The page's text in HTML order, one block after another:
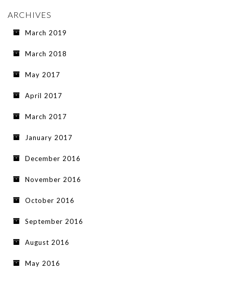
ARCHIVES
March 2019
March 2018
May 2017
April 2017
March 2017
January 2017
December 2016
November 2016
October 2016
September 2016
August 2016
May 2016